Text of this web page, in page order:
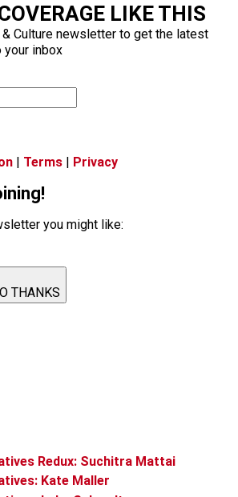
LIKE THIS
Culture newsletter to get the latest
inbox
| Terms | Privacy
you might like:
THANKS
Redux: Suchitra Mattai
Kate Maller